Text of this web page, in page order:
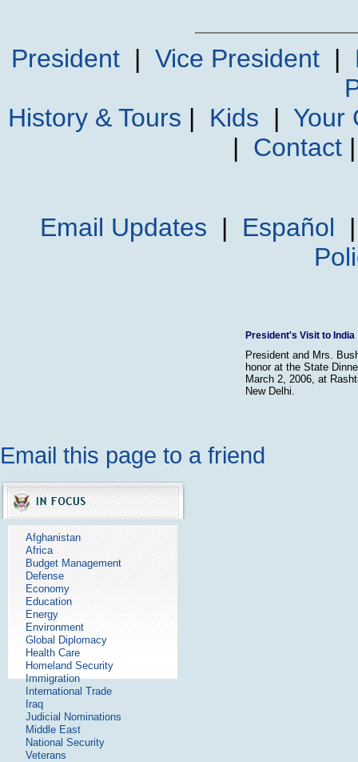
President| Vice President|
History & Tours | Kids | Your
| Contact
Email Updates | Español
President's Visit to India
President and Mrs.
honor at the State
March 2, 2006, at
New Delhi.
Email this page to a friend
Afghanistan
Africa
Budget Management
Defense
Economy
Education
Energy
Environment
Global Diplomacy
Health Care
Homeland Security
Immigration
International Trade
Iraq
Judicial Nominations
Middle East
National Security
Veterans